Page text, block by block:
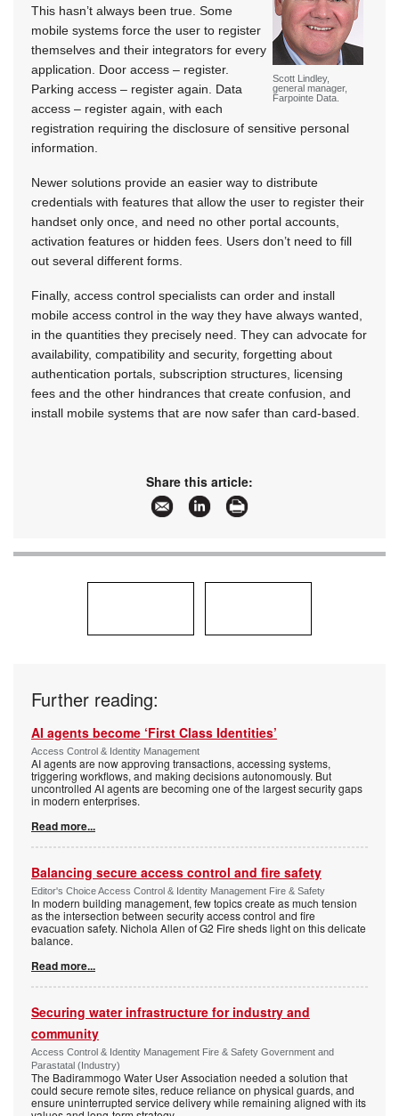
Scott Lindley,
general manager,
Farpointe Data.
This hasn’t always been true. Some
mobile systems force the user to register
themselves and their integrators for every
application. Door access – register.
Parking access – register again. Data
access – register again, with each
registration requiring the disclosure of sensitive personal
information.
Newer solutions provide an easier way to distribute
credentials with features that allow the user to register their
handset only once, and need no other portal accounts,
activation features or hidden fees. Users don’t need to fill
out several different forms.
Finally, access control specialists can order and install
mobile access control in the way they have always wanted,
in the quantities they precisely need. They can advocate for
availability, compatibility and security, forgetting about
authentication portals, subscription structures, licensing
fees and the other hindrances that create confusion, and
install mobile systems that are now safer than card-based.
Share this article:
Further reading:
AI agents become ‘First Class Identities’
Access Control & Identity Management
AI agents are now approving transactions, accessing systems,
triggering workflows, and making decisions autonomously. But
uncontrolled AI agents are becoming one of the largest security gaps
in modern enterprises.
Read more...
Balancing secure access control and fire safety
Editor's Choice Access Control & Identity Management Fire & Safety
In modern building management, few topics create as much tension
as the intersection between security access control and fire
evacuation safety. Nichola Allen of G2 Fire sheds light on this delicate
balance.
Read more...
Securing water infrastructure for industry and
community
Access Control & Identity Management Fire & Safety Government and
Parastatal (Industry)
The Badirammogo Water User Association needed a solution that
could secure remote sites, reduce reliance on physical guards, and
ensure uninterrupted service delivery while remaining aligned with its